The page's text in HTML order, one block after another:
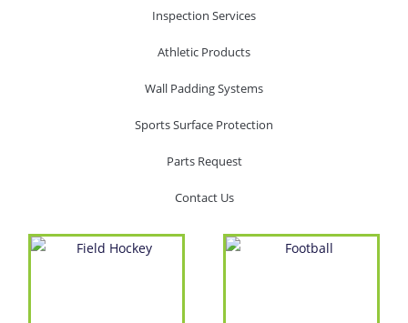
Inspection Services
Athletic Products
Wall Padding Systems
Sports Surface Protection
Parts Request
Contact Us